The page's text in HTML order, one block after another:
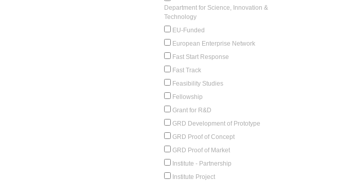
Department for Science, Innovation &
Technology
EU-Funded
European Enterprise Network
Fast Start Response
Fast Track
Feasibility Studies
Fellowship
Grant for R&D
GRD Development of Prototype
GRD Proof of Concept
GRD Proof of Market
Institute - Partnership
Institute Project